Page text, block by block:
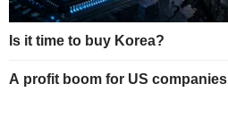
Is it time to buy Korea?
A profit boom for US companies